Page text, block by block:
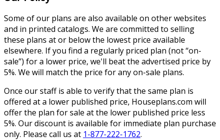
Some of our plans are also available on other websites
and in printed catalogs. We are committed to selling
these plans at or below the lowest price available
elsewhere. If you find a regularly priced plan (not “on-
sale”) for a lower price, we'll beat the advertised price by
5%. We will match the price for any on-sale plans.
Once our staff is able to verify that the same plan is
offered at a lower published price, Houseplans.com will
offer the plan for sale at the lower published price less
5%. Our discount is available for immediate plan purchase
only. Please call us at 1-877-222-1762.